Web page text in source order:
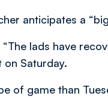
anticipates a
lads have
Saturday.
of game than